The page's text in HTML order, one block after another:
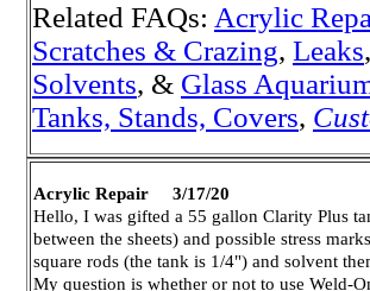
Related FAQs: Acrylic
Scratches & Crazing, Leaks,
Solvents, & Glass A
Tanks, Stands, Covers,
Acrylic Repair 3/17/20
Hello, I was gifted a 55 gallon Clarity Plus
between the sheets) and possible stress
square rods (the tank is 1/4") and solvent
My question is whether or not to use Weld-